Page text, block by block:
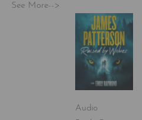
See More-->
Audio